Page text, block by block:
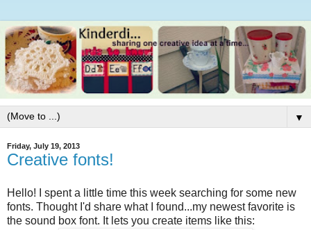
▼
Friday, July 19, 2013
Creative fonts!
Hello! I spent a little time this week searching for some new
fonts. Thought I'd share what I found...my newest favorite is
the sound box font. It lets you create items like this: